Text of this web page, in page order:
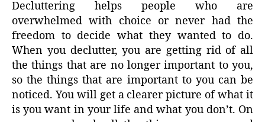
Decluttering helps people who are
overwhelmed with choice or never had the
freedom to decide what they wanted to do.
When you declutter, you are getting rid of all
the things that are no longer important to you,
so the things that are important to you can be
noticed. You will get a clearer picture of what it
is you want in your life and what you don’t. On